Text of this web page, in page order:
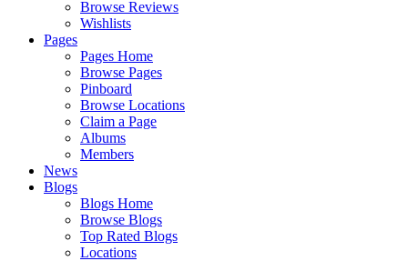
Browse Reviews
Wishlists
Pages
Pages Home
Browse Pages
Pinboard
Browse Locations
Claim a Page
Albums
Members
News
Blogs
Blogs Home
Browse Blogs
Top Rated Blogs
Locations